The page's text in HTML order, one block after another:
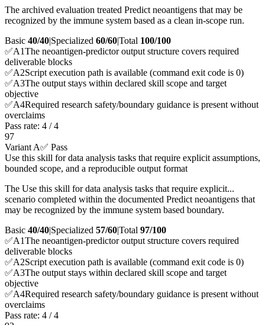
The archived evaluation treated Predict neoantigens that may be
recognized by the immune system based as a clean in-scope run.
Basic 40/40|Specialized 60/60|Total 100/100
✅A1The neoantigen-predictor output structure covers required
deliverable blocks
✅A2Script execution path is available (command exit code is 0)
✅A3The output stays within declared skill scope and target
objective
✅A4Required research safety/boundary guidance is present without
overclaims
Pass rate: 4 /4
97
Variant A✅ Pass
Use this skill for data analysis tasks that require explicit assumptions,
bounded scope, and a reproducible output format
The Use this skill for data analysis tasks that require explicit...
scenario completed within the documented Predict neoantigens that
may be recognized by the immune system based boundary.
Basic 40/40|Specialized 57/60|Total 97/100
✅A1The neoantigen-predictor output structure covers required
deliverable blocks
✅A2Script execution path is available (command exit code is 0)
✅A3The output stays within declared skill scope and target
objective
✅A4Required research safety/boundary guidance is present without
overclaims
Pass rate: 4 /4